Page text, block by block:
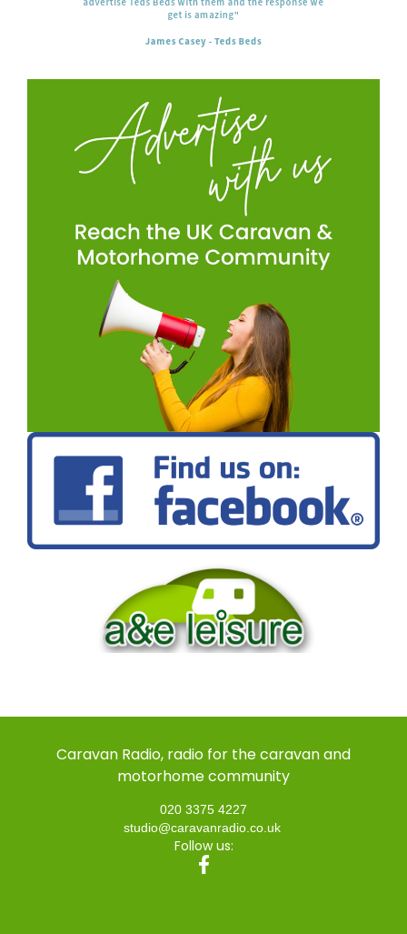
Caravan Radio, radio for the caravan and
motorhome community
020 3375 4227
studio@caravanradio.co.uk
Follow us: